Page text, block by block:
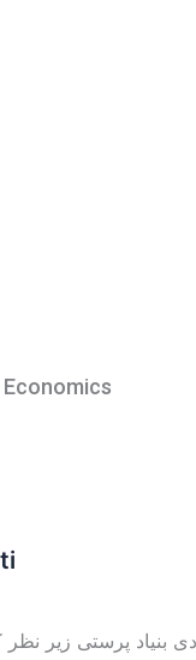
Economics